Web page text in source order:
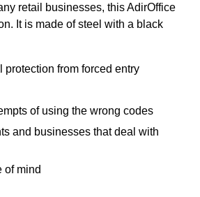
retail businesses, this AdirOffice
It is made of steel with a black
from forced entry
of using the wrong codes
and businesses that deal with
of mind